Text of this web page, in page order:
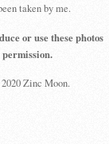
taken by me.
or use these photos
Zinc Moon.